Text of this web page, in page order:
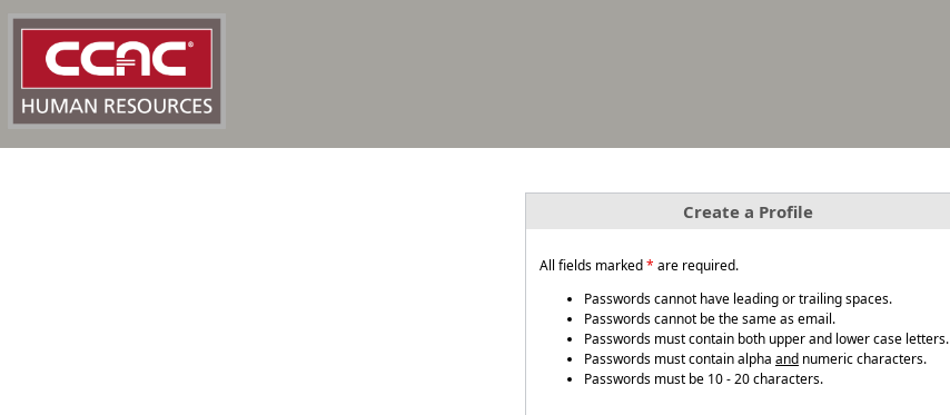
Create a Profile
All fields marked* are required.
Passwords cannot have leading or trailing spaces.
Passwords cannot be the same as email.
Passwords must contain both upper and lower case letters.
Passwords must contain alpha and numeric characters.
Passwords must be 10 - 20 characters.